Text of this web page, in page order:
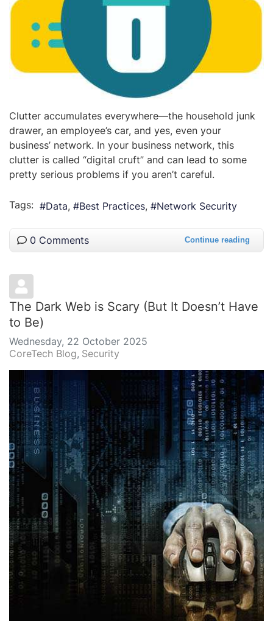
Clutter accumulates everywhere—the household junk
drawer, an employee’s car, and yes, even your
business’ network. In your business network, this
clutter is called “digital cruft” and can lead to some
pretty serious problems if you aren’t careful.
Tags: Data Best Practices Network Security
0 Comments Continue reading
The Dark Web is Scary (But It Doesn’t Have
to Be)
Wednesday, 22 October 2025
CoreTech Blog Security